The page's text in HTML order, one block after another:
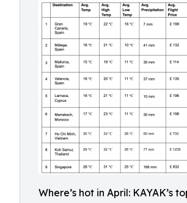
Where’s hot in April: KAYAK’s